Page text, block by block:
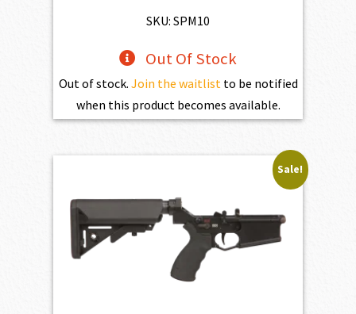
SKU: SPM10
Out Of Stock
Out of stock. Join the waitlist to be notified
when this product becomes available.
Sale!